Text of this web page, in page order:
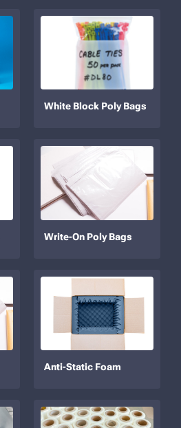
White Block Poly Bags
Write-On Poly Bags
Anti-Static Foam